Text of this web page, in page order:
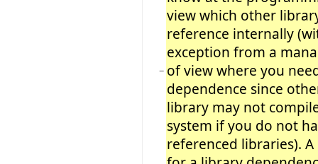
−
view which other
reference internally
exception from a
of view where you
dependence since
library may not
system if you do not
referenced libraries).